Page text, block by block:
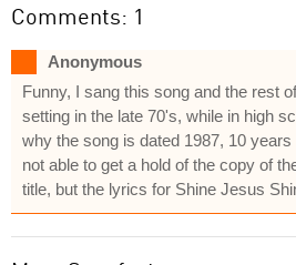
Comments: 1
Anonymous
Funny, I sang this song and the rest
setting in the late 70's, while in high
why the song is dated 1987, 10
not able to get a hold of the copy of
title, but the lyrics for Shine Jesus